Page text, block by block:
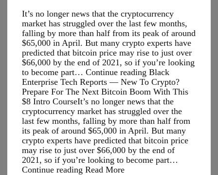
It’s no longer news that the cryptocurrency
market has struggled over the last few months,
falling by more than half from its peak of around
$65,000 in April. But many crypto experts have
predicted that bitcoin price may rise to just over
$66,000 by the end of 2021, so if you’re looking
to become part… Continue reading Black
Enterprise Tech Reports — New To Crypto?
Prepare For The Next Bitcoin Boom With This
$8 Intro CourseIt’s no longer news that the
cryptocurrency market has struggled over the
last few months, falling by more than half from
its peak of around $65,000 in April. But many
crypto experts have predicted that bitcoin price
may rise to just over $66,000 by the end of
2021, so if you’re looking to become part…
Continue reading Black
Read More